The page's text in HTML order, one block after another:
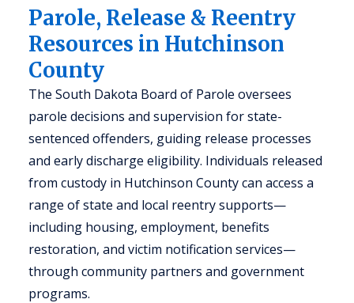
Parole, Release & Reentry
Resources in Hutchinson
County
The South Dakota Board of Parole oversees
parole decisions and supervision for state-
sentenced offenders, guiding release processes
and early discharge eligibility. Individuals released
from custody in Hutchinson County can access a
range of state and local reentry supports—
including housing, employment, benefits
restoration, and victim notification services—
through community partners and government
programs.